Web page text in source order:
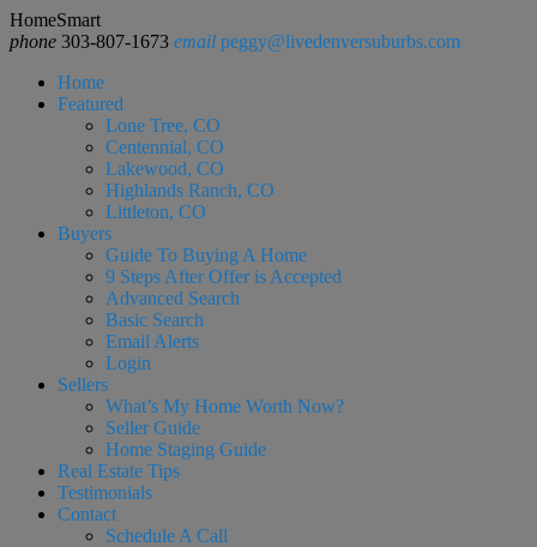
HomeSmart
phone 303-807-1673 email peggy@livedenversuburbs.com
Home
Featured
Lone Tree, CO
Centennial, CO
Lakewood, CO
Highlands Ranch, CO
Littleton, CO
Buyers
Guide To Buying A Home
9 Steps After Offer is Accepted
Advanced Search
Basic Search
Email Alerts
Login
Sellers
What’s My Home Worth Now?
Seller Guide
Home Staging Guide
Real Estate Tips
Testimonials
Contact
Schedule A Call